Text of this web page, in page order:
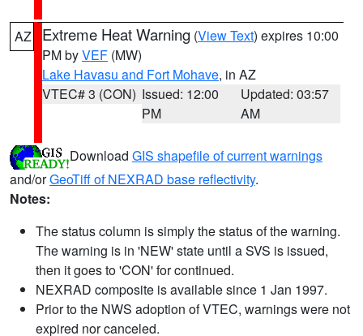
AZ Extreme Heat Warning (View Text) expires 10:00
PM byVEF (MW)
Lake Havasu and Fort Mohave, in AZ
VTEC# 3 (CON) Issued: 12:00
PM
Updated: 03:57
AM
Download GIS shapefile of current warnings
and/orGeoTiff of NEXRAD base reflectivity.
Notes:
The status column is simply the status of the warning.
The warning is in 'NEW' state until a SVS is issued,
then it goes to 'CON' for continued.
NEXRAD composite is available since 1 Jan 1997.
Prior to the NWS adoption of VTEC, warnings were not
expired nor canceled.